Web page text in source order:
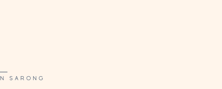
SARONG